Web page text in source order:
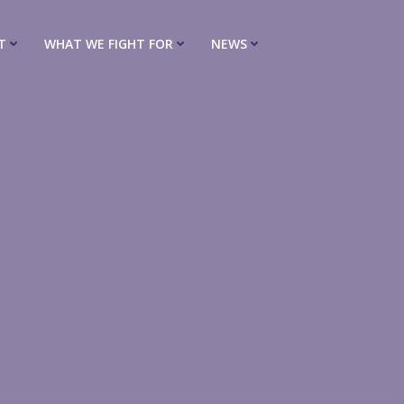
WHAT WE FIGHT FOR NEWS